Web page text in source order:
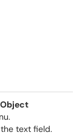
Object
text field.